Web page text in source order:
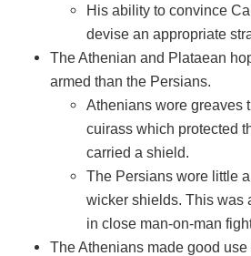
His ability to convince
devise an appropriate
The Athenian and Plataean
armed than the Persians.
Athenians wore greaves
cuirass which protected
carried a shield.
The Persians wore little
wicker shields. This was
in close man-on-man
The Athenians made good use